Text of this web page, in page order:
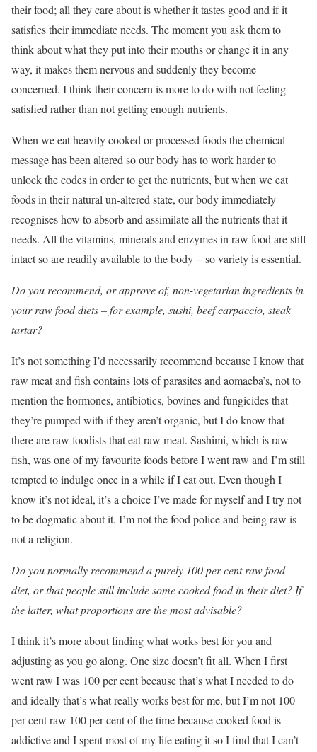
their food; all they care about is whether it tastes good and if it
satisfies their immediate needs. The moment you ask them to
think about what they put into their mouths or change it in any
way, it makes them nervous and suddenly they become
concerned. I think their concern is more to do with not feeling
satisfied rather than not getting enough nutrients.
When we eat heavily cooked or processed foods the chemical
message has been altered so our body has to work harder to
unlock the codes in order to get the nutrients, but when we eat
foods in their natural un-altered state, our body immediately
recognises how to absorb and assimilate all the nutrients that it
needs. All the vitamins, minerals and enzymes in raw food are still
intact so are readily available to the body − so variety is essential.
Do you recommend, or approve of, non-vegetarian ingredients in
your raw food diets – for example, sushi, beef carpaccio, steak
tartar?
It’s not something I’d necessarily recommend because I know that
raw meat and fish contains lots of parasites and aomaeba’s, not to
mention the hormones, antibiotics, bovines and fungicides that
they’re pumped with if they aren’t organic, but I do know that
there are raw foodists that eat raw meat. Sashimi, which is raw
fish, was one of my favourite foods before I went raw and I’m still
tempted to indulge once in a while if I eat out. Even though I
know it’s not ideal, it’s a choice I’ve made for myself and I try not
to be dogmatic about it. I’m not the food police and being raw is
not a religion.
Do you normally recommend a purely 100 per cent raw food
diet, or that people still include some cooked food in their diet? If
the latter, what proportions are the most advisable?
I think it’s more about finding what works best for you and
adjusting as you go along. One size doesn’t fit all. When I first
went raw I was 100 per cent because that’s what I needed to do
and ideally that’s what really works best for me, but I’m not 100
per cent raw 100 per cent of the time because cooked food is
addictive and I spent most of my life eating it so I find that I can’t